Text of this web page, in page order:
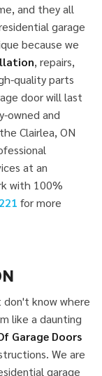
and they all
garage
because we
, repairs,
quality parts
door will last
owned and
Clairlea, ON
at an
with 100%
for more
don't know where
like a daunting
Garage Doors
We are
garage